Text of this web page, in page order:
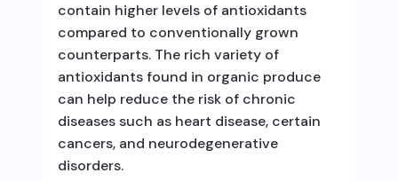
contain higher levels of antioxidants
compared to conventionally grown
counterparts. The rich variety of
antioxidants found in organic produce
can help reduce the risk of chronic
diseases such as heart disease, certain
cancers, and neurodegenerative
disorders.